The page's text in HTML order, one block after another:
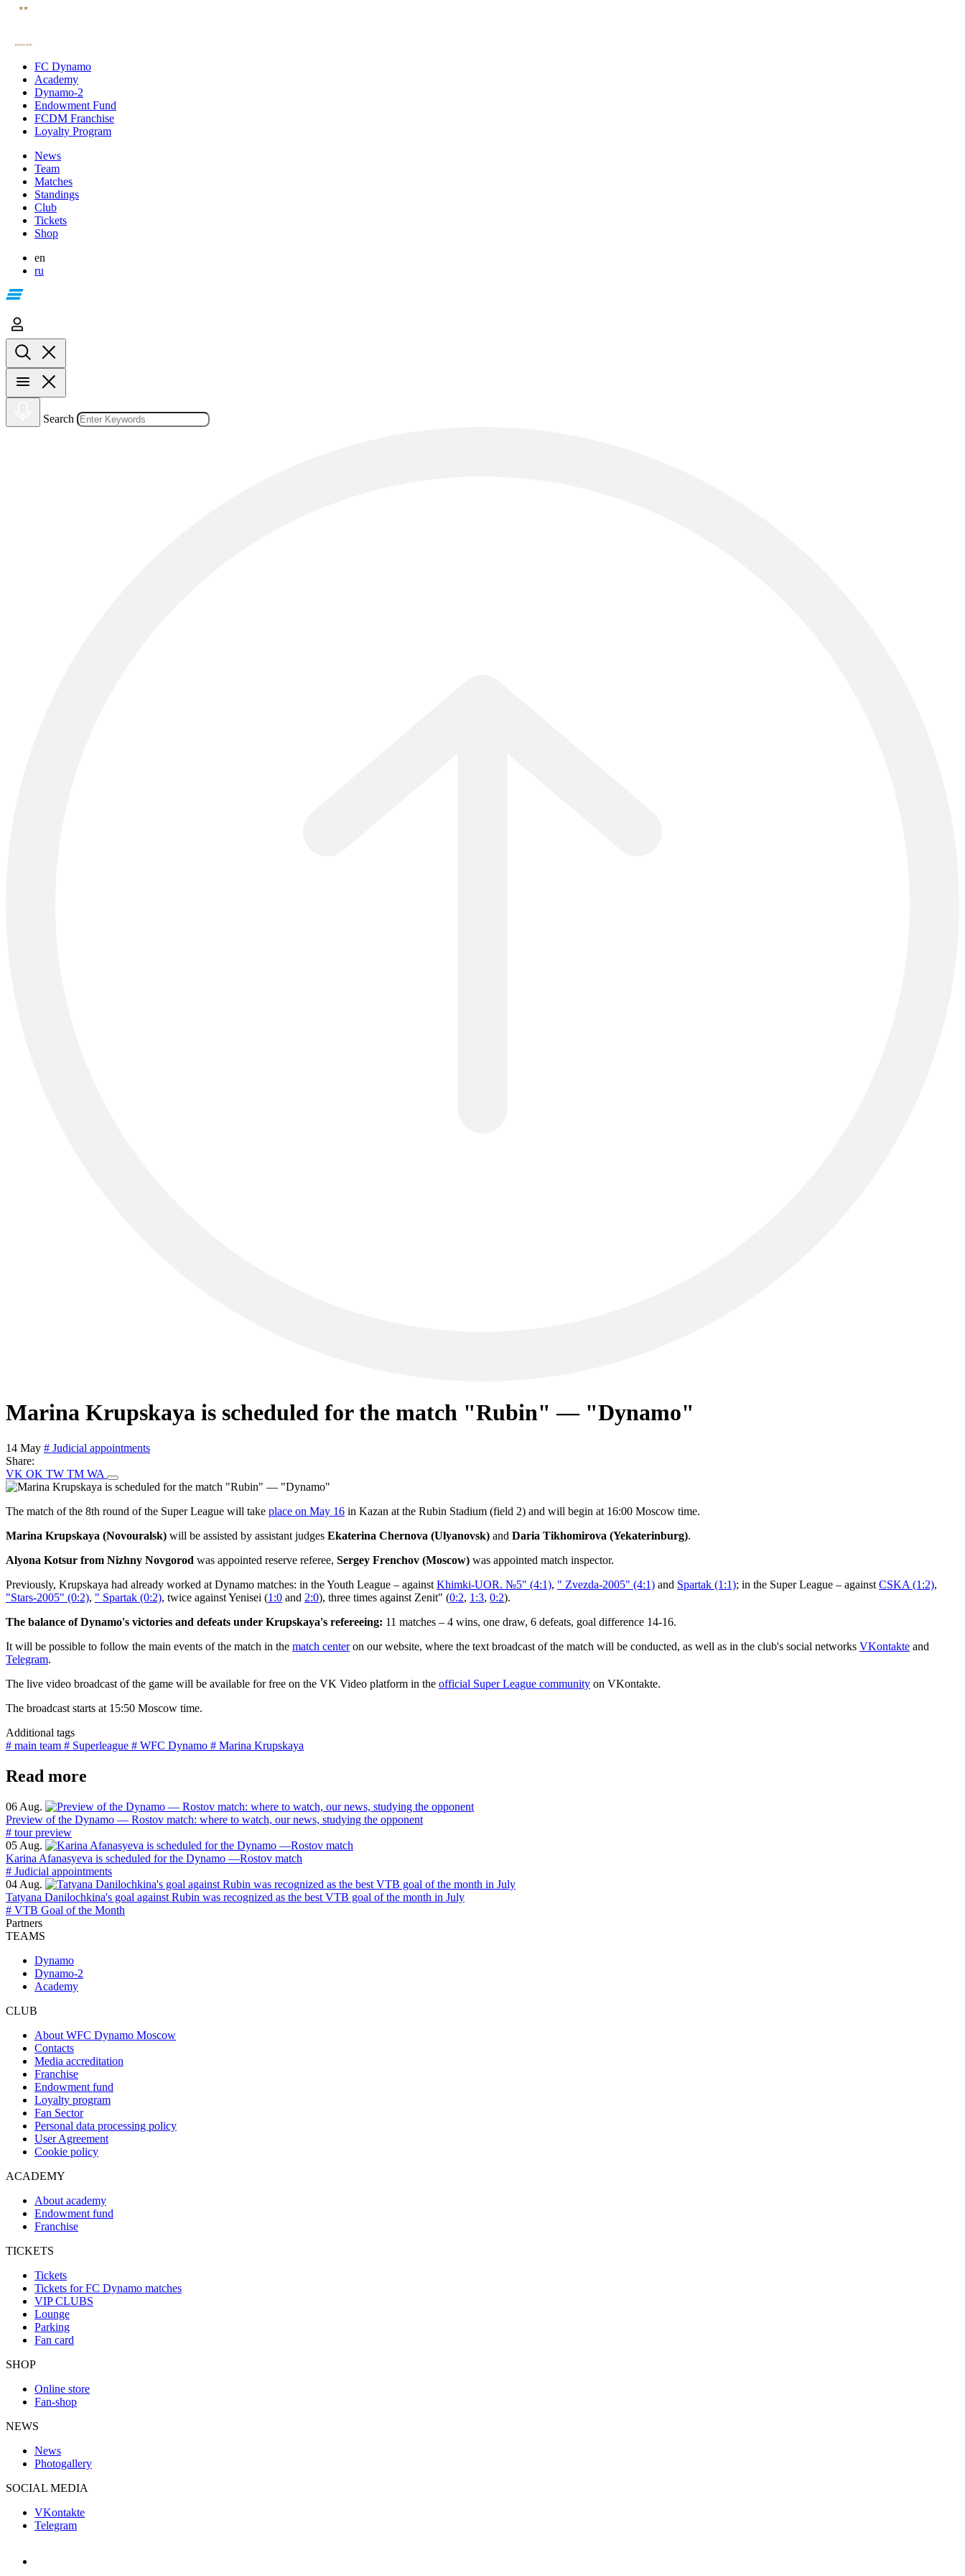
FC Dynamo
Academy
Dynamo-2
Endowment Fund
FCDM Franchise
Loyalty Program
News
Team
Matches
Standings
Club
Tickets
Shop
en
ru
Search
Marina Krupskaya is scheduled for the match "Rubin" — "Dynamo"
14 May # Judicial appointments
Share:
VK OK TW TM WA
The match of the 8th round of the Super League will take place on May 16 in Kazan at the Rubin Stadium (field 2) and will begin at 16:00 Moscow time.
Marina Krupskaya (Novouralsk) will be assisted by assistant judges Ekaterina Chernova (Ulyanovsk) and Daria Tikhomirova (Yekaterinburg).
Alyona Kotsur from Nizhny Novgorod was appointed reserve referee, Sergey Frenchov (Moscow) was appointed match inspector.
Previously, Krupskaya had already worked at Dynamo matches: in the Youth League – against Khimki-UOR. №5" (4:1), " Zvezda-2005" (4:1) and Spartak (1:1); in the Super League – against CSKA (1:2),
"Stars-2005" (0:2), " Spartak (0:2), twice against Yenisei (1:0 and 2:0), three times against Zenit" (0:2, 1:3, 0:2).
The balance of Dynamo's victories and defeats under Krupskaya's refereeing: 11 matches – 4 wins, one draw, 6 defeats, goal difference 14-16.
It will be possible to follow the main events of the match in the match centeron our website, where the text broadcast of the match will be conducted, as well as in the club's social networks VKontakte and
Telegram.
The live video broadcast of the game will be available for free on the VK Video platform in the official Super League community on VKontakte.
The broadcast starts at 15:50 Moscow time.
Additional tags
# main team # Superleague # WFC Dynamo # Marina Krupskaya
Read more
06 Aug.
Preview of the Dynamo — Rostov match: where to watch, our news, studying the opponent
# tour preview
05 Aug.
Karina Afanasyeva is scheduled for the Dynamo —Rostov match
# Judicial appointments
04 Aug.
Tatyana Danilochkina's goal against Rubin was recognized as the best VTB goal of the month in July
# VTB Goal of the Month
Partners
TEAMS
Dynamo
Dynamo-2
Academy
CLUB
About WFC Dynamo Moscow
Contacts
Media accreditation
Franchise
Endowment fund
Loyalty program
Fan Sector
Personal data processing policy
User Agreement
Cookie policy
ACADEMY
About academy
Endowment fund
Franchise
TICKETS
Tickets
Tickets for FC Dynamo matches
VIP CLUBS
Lounge
Parking
Fan card
SHOP
Online store
Fan-shop
NEWS
News
Photogallery
SOCIAL MEDIA
VKontakte
Telegram